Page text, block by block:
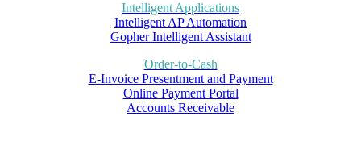
Intelligent Applications
Intelligent AP Automation
Gopher Intelligent Assistant
Order-to-Cash
E-Invoice Presentment and Payment
Online Payment Portal
Accounts Receivable